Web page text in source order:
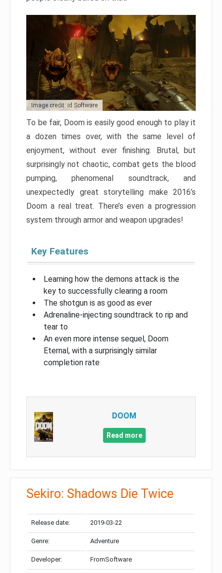
Image credit: id Software
To be fair, Doom is easily good enough to play it
a dozen times over, with the same level of
enjoyment, without ever finishing. Brutal, but
surprisingly not chaotic, combat gets the blood
pumping, phenomenal soundtrack, and
unexpectedly great storytelling make 2016’s
Doom a real treat. There’s even a progression
system through armor and weapon upgrades!
Key Features
Learning how the demons attack is the
key to successfully clearing a room
The shotgun is as good as ever
Adrenaline-injecting soundtrack to rip and
tear to
An even more intense sequel, Doom
Eternal, with a surprisingly similar
completion rate
DOOM
Read more
Sekiro: Shadows Die Twice
Release date: 2019-03-22
Genre: Adventure
Developer: FromSoftware